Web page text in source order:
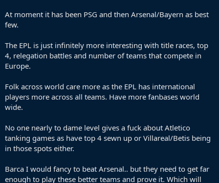
At moment it has been PSG and then Arsenal/Bayern as best
few.
The EPL is just infinitely more interesting with title races, top
4, relegation battles and number of teams that compete in
Europe.
Folk across world care more as the EPL has international
players more across all teams. Have more fanbases world
wide.
No one nearly to dame level gives a fuck about Atletico
tanking games as have top 4 sewn up or Villareal/Betis being
in those spots either.
Barca I would fancy to beat Arsenal.. but they need to get far
enough to play these better teams and prove it. Which will